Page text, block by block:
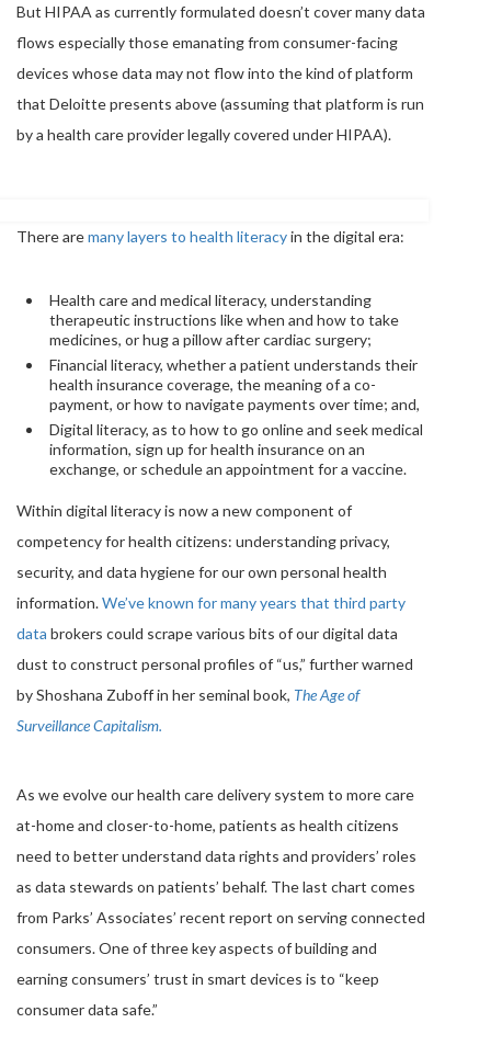
But HIPAA as currently formulated doesn’t cover many data
flows especially those emanating from consumer-facing
devices whose data may not flow into the kind of platform
that Deloitte presents above (assuming that platform is run
by a health care provider legally covered under HIPAA).
There aremany layers to health literacyin the digital era:
Health care and medical literacy, understanding
therapeutic instructions like when and how to take
medicines, or hug a pillow after cardiac surgery;
Financial literacy, whether a patient understands their
health insurance coverage, the meaning of a co-
payment, or how to navigate payments over time; and,
Digital literacy, as to how to go online and seek medical
information, sign up for health insurance on an
exchange, or schedule an appointment for a vaccine.
Within digital literacy is now a new component of
competency for health citizens: understanding privacy,
security, and data hygiene for our own personal health
information.We’ve known for many years that third party
data brokers could scrape various bits of our digital data
dust to construct personal profiles of “us,” further warned
by Shoshana Zuboff in her seminal book, The Age of
Surveillance Capitalism.
As we evolve our health care delivery system to more care
at-home and closer-to-home, patients as health citizens
need to better understand data rights and providers’ roles
as data stewards on patients’ behalf. The last chart comes
from Parks’ Associates’ recent report on serving connected
consumers. One of three key aspects of building and
earning consumers’ trust in smart devices is to “keep
consumer data safe.”